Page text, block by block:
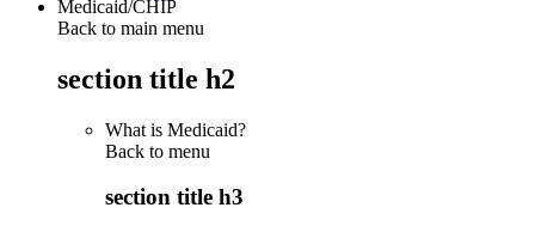
Medicaid/CHIP
Back to main menu
section title h2
What is Medicaid?
Back to menu
section title h3